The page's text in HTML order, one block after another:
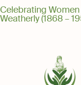
Celebrating
Weatherly (1868 –